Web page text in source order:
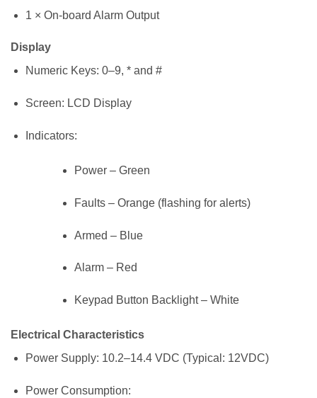
1 × On-board Alarm Output
Display
Numeric Keys: 0–9, * and #
Screen: LCD Display
Indicators:
Power – Green
Faults – Orange (flashing for alerts)
Armed – Blue
Alarm – Red
Keypad Button Backlight – White
Electrical Characteristics
Power Supply: 10.2–14.4 VDC (Typical: 12VDC)
Power Consumption: